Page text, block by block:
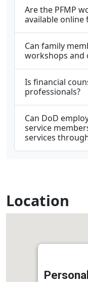
Are the PFMP
available
Can family
workshops and
Is financial
professionals?
Can DoD
service
services
Location